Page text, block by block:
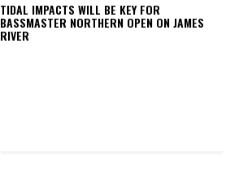
TIDAL IMPACTS WILL BE KEY FOR
BASSMASTER NORTHERN OPEN ON JAMES
RIVER